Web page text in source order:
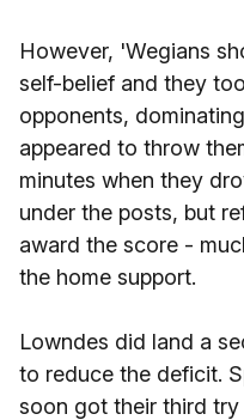
However, 'Wegians
self-belief and they
opponents,
appeared to throw
minutes when they
under the posts, but
award the score -
the home support.
Lowndes did land a
to reduce the deficit.
soon got their third try